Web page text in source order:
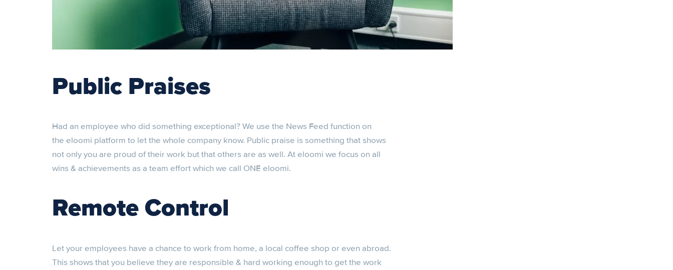
Public Praises
Had an employee who did something exceptional? We use the News Feed function on
the eloomi platform to let the whole company know. Public praise is something that shows
not only you are proud of their work but that others are as well. At eloomi we focus on all
wins & achievements as a team effort which we call ONE eloomi.
Remote Control
Let your employees have a chance to work from home, a local coffee shop or even abroad.
This shows that you believe they are responsible & hard working enough to get the work